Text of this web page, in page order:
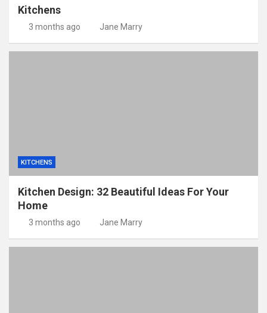
Kitchens
3 months ago Jane Marry
KITCHENS
Kitchen Design: 32 Beautiful Ideas For Your
Home
3 months ago Jane Marry